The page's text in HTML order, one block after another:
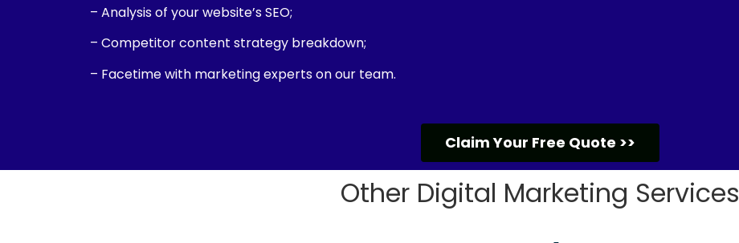
– Analysis of your website’s SEO;
– Competitor content strategy breakdown;
– Facetime with marketing experts on our team.
Claim Your Free Quote >>
Other Digital Marketing Services